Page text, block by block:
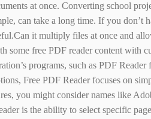
at once. Converting school
can take a long time. If you don’t
it multiply files at once and
some free PDF reader content with
programs, such as PDF Reader
Free PDF Reader focuses on
you might consider names like
is the ability to select specific